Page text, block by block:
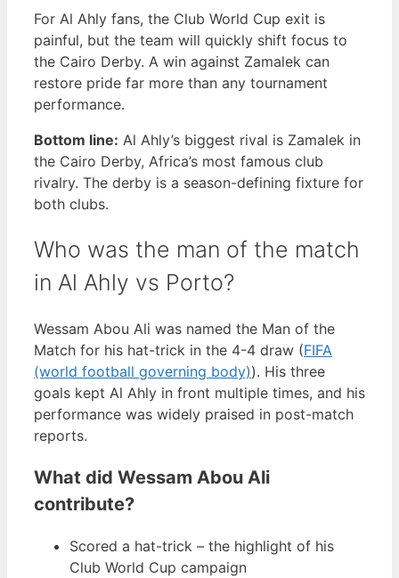
For Al Ahly fans, the Club World Cup exit is
painful, but the team will quickly shift focus to
the Cairo Derby. A win against Zamalek can
restore pride far more than any tournament
performance.
Bottom line: Al Ahly’s biggest rival is Zamalek in
the Cairo Derby, Africa’s most famous club
rivalry. The derby is a season-defining fixture for
both clubs.
Who was the man of the match
in Al Ahly vs Porto?
Wessam Abou Ali was named the Man of the
Match for his hat-trick in the 4-4 draw (FIFA
(world football governing body)). His three
goals kept Al Ahly in front multiple times, and his
performance was widely praised in post-match
reports.
What did Wessam Abou Ali
contribute?
Scored a hat-trick – the highlight of his
Club World Cup campaign